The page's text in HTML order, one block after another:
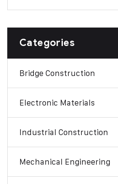
Categories
Bridge Construction
Electronic Materials
Industrial Construction
Mechanical Engineering